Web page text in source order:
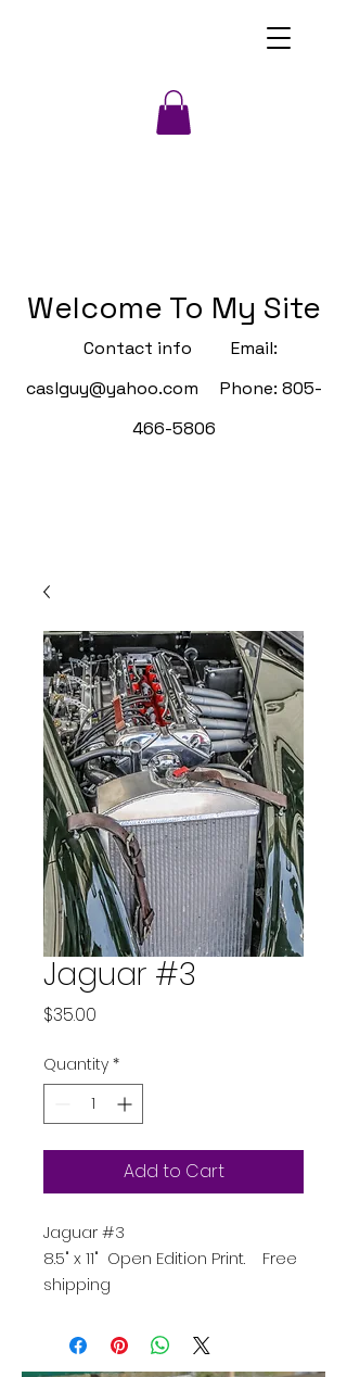
Welcome To My Site
Contact info Email:
caslguy@yahoo.com Phone: 805-
466-5806
Jaguar #3
$35.00
Quantity *
Add to Cart
Jaguar #3
8.5" x 11" Open Edition Print. Free
shipping